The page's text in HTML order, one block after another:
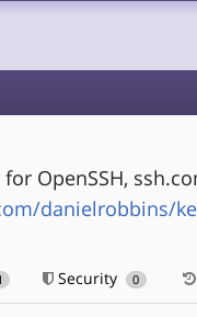
OpenSSH,
danielrobbins/
Security 0